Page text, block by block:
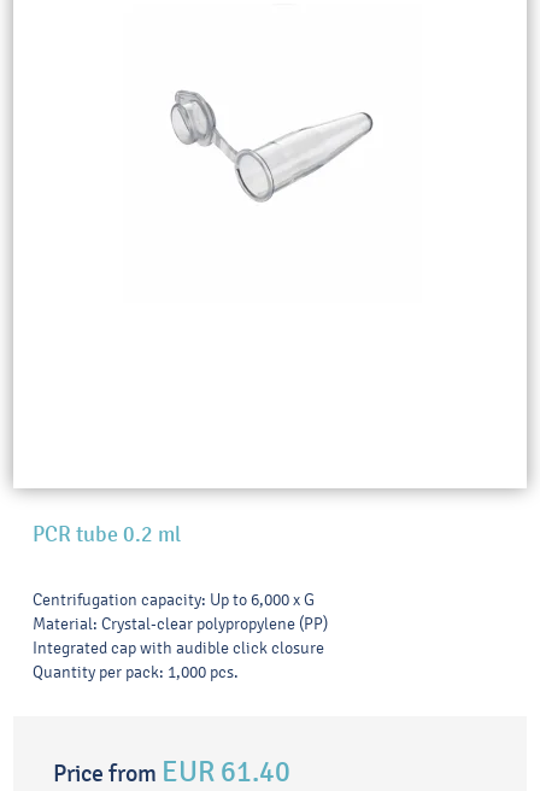
PCR tube 0.2 ml
Centrifugation capacity: Up to 6,000 x G
Material: Crystal-clear polypropylene (PP)
Integrated cap with audible click closure
Quantity per pack: 1,000 pcs.
Price from EUR 61.40